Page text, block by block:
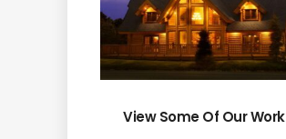
View Some Of Our Work